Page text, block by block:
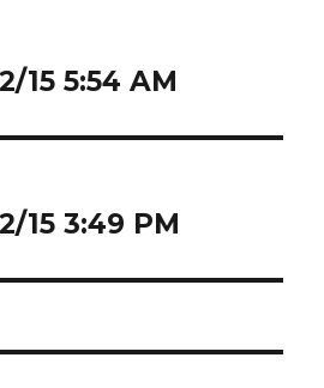
15 5:54 AM
15 3:49 PM